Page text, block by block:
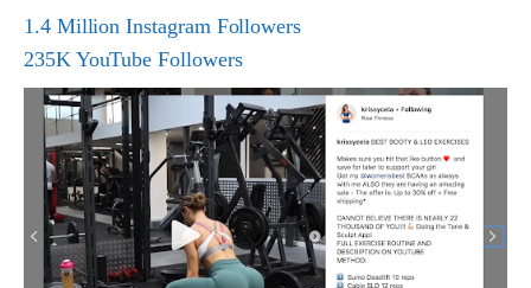
1.4 Million Instagram Followers
235K YouTube Followers